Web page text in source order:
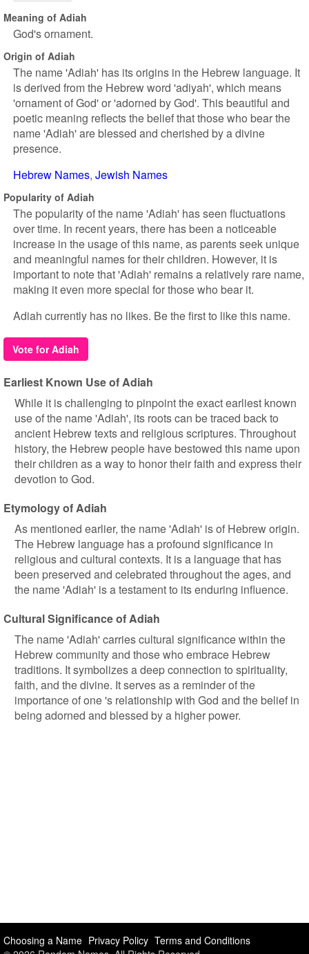
Meaning of Adiah
God's ornament.
Origin of Adiah
The name 'Adiah' has its origins in the Hebrew language. It
is derived from the Hebrew word 'adiyah', which means
'ornament of God' or 'adorned by God'. This beautiful and
poetic meaning reflects the belief that those who bear the
name 'Adiah' are blessed and cherished by a divine
presence.
Hebrew Names Jewish Names
Popularity of Adiah
The popularity of the name 'Adiah' has seen fluctuations
over time. In recent years, there has been a noticeable
increase in the usage of this name, as parents seek unique
and meaningful names for their children. However, it is
important to note that 'Adiah' remains a relatively rare name,
making it even more special for those who bear it.
Adiah currently has no likes. Be the first to like this name.
Vote for Adiah
Earliest Known Use of Adiah
While it is challenging to pinpoint the exact earliest known
use of the name 'Adiah', its roots can be traced back to
ancient Hebrew texts and religious scriptures. Throughout
history, the Hebrew people have bestowed this name upon
their children as a way to honor their faith and express their
devotion to God.
Etymology of Adiah
As mentioned earlier, the name 'Adiah' is of Hebrew origin.
The Hebrew language has a profound significance in
religious and cultural contexts. It is a language that has
been preserved and celebrated throughout the ages, and
the name 'Adiah' is a testament to its enduring influence.
Cultural Significance of Adiah
The name 'Adiah' carries cultural significance within the
Hebrew community and those who embrace Hebrew
traditions. It symbolizes a deep connection to spirituality,
faith, and the divine. It serves as a reminder of the
importance of one 's relationship with God and the belief in
being adorned and blessed by a higher power.
Choosing a Name Privacy Policy Terms and Conditions